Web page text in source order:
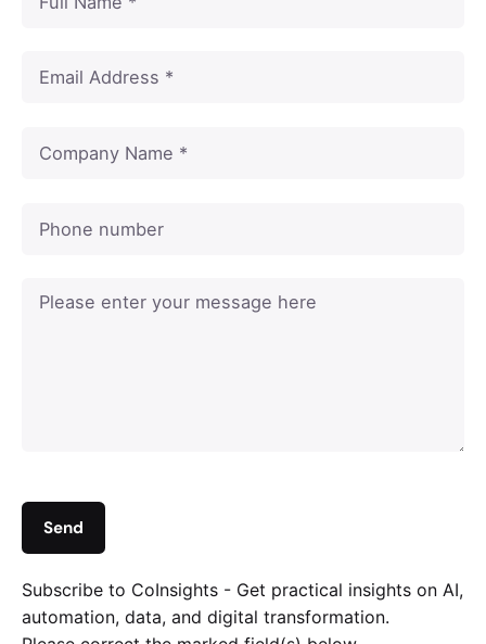
Subscribe to CoInsights - Get practical insights on AI,
automation, data, and digital transformation.